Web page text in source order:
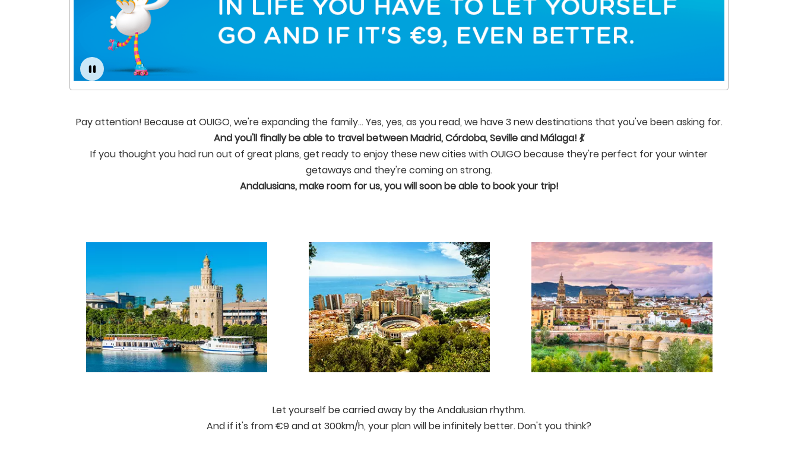
Pay attention! Because at OUIGO, we're expanding the family... Yes, yes, as you read, we have 3 new destinations that you've been asking for.
And you'll finally be able to travel between Madrid, Córdoba, Seville and Málaga! 💃
If you thought you had run out of great plans, get ready to enjoy these new cities with OUIGO because they're perfect for your winter
getaways and they're coming on strong.
Andalusians, make room for us, you will soon be able to book your trip!
Let yourself be carried away by the Andalusian rhythm.
And if it's from €9 and at 300km/h, your plan will be infinitely better. Don't you think?